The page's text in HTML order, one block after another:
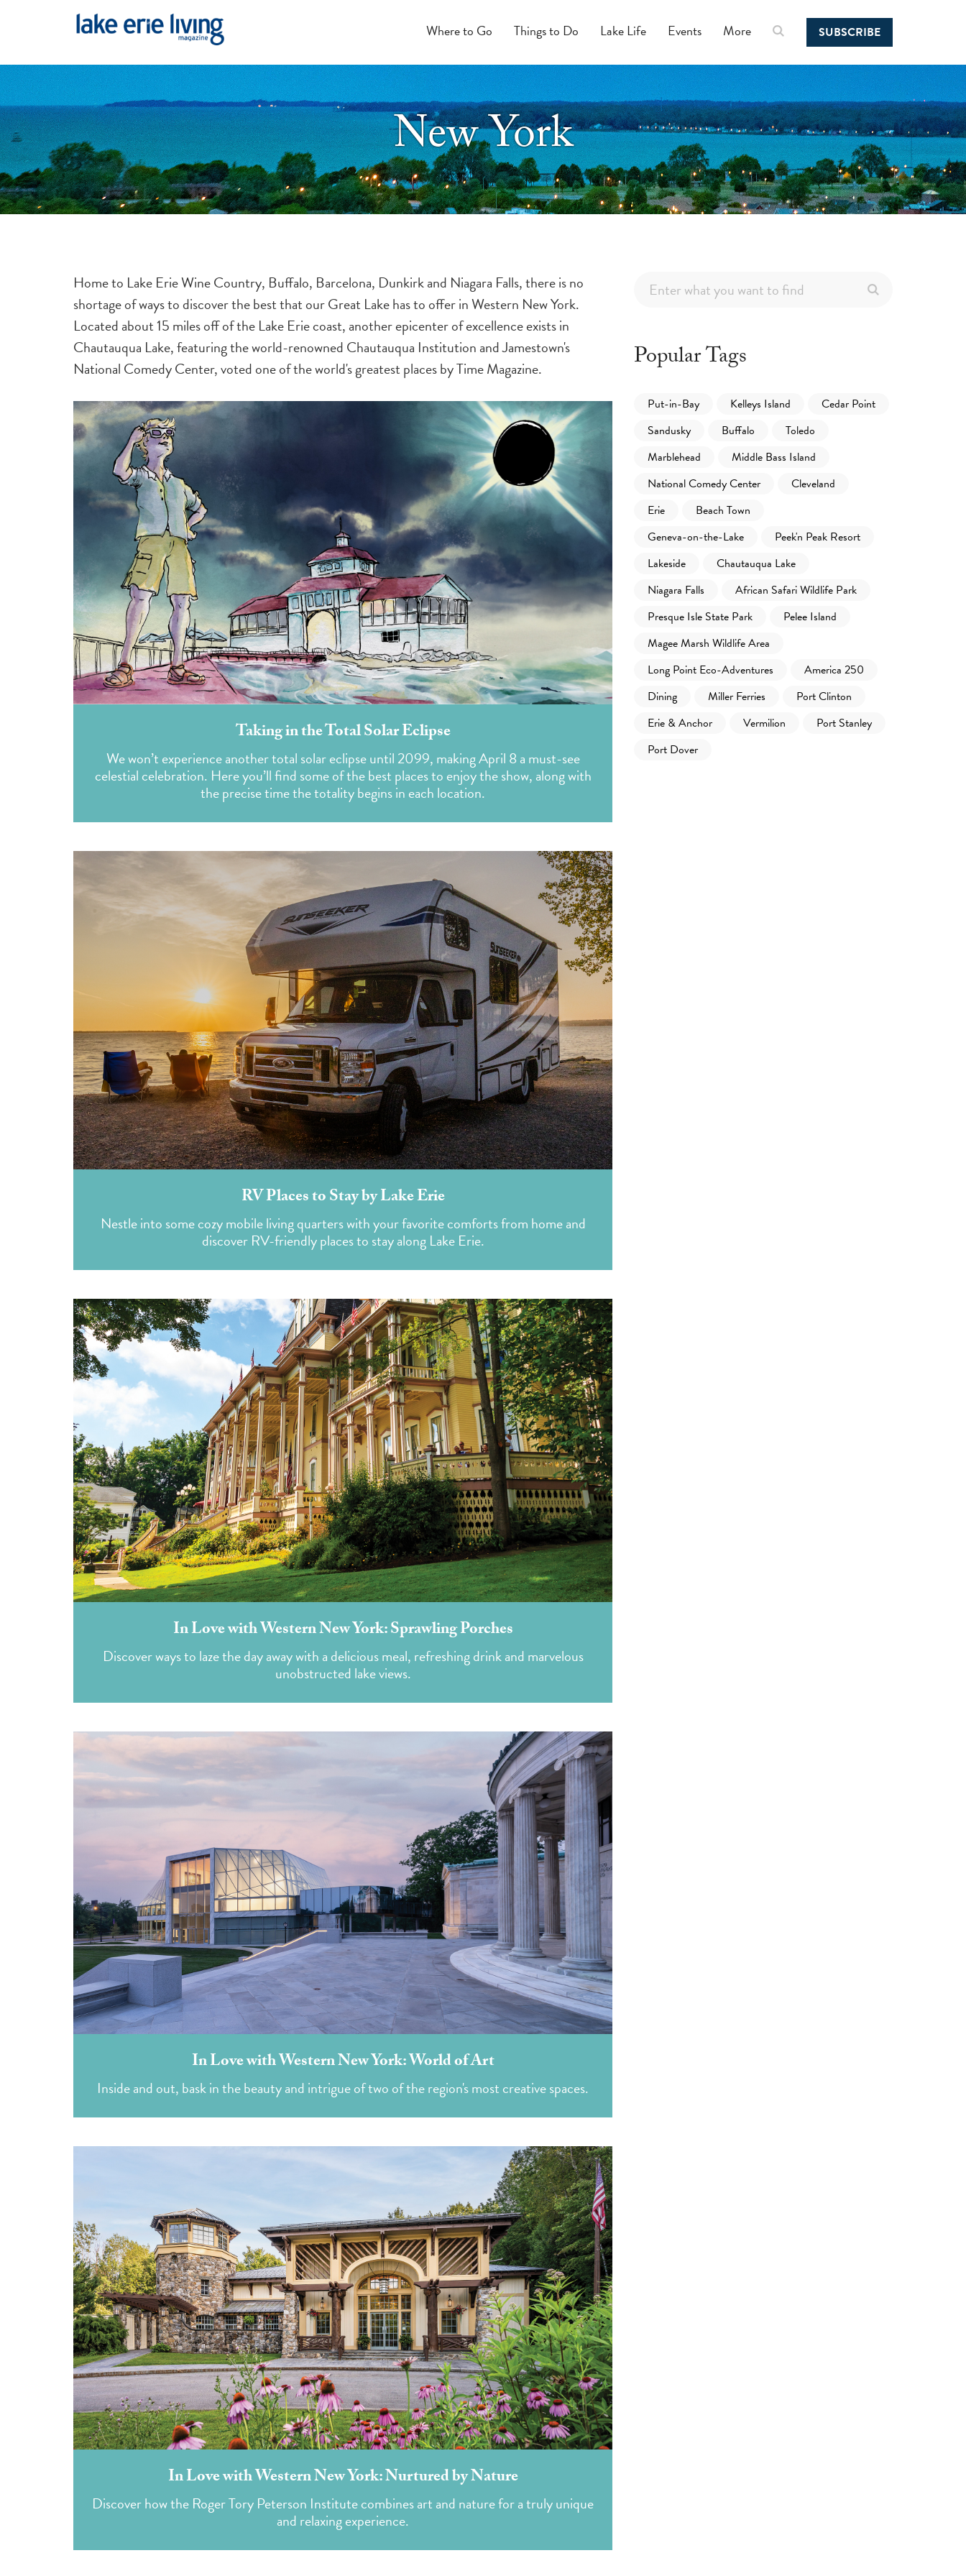
SUBSCRIBE
Where to Go Things to Do Lake Life Events More
New York
Home to Lake Erie Wine Country, Buffalo, Barcelona, Dunkirk and Niagara Falls, there is no
shortage of ways to discover the best that our Great Lake has to offer in Western New York.
Located about 15 miles off of the Lake Erie coast, another epicenter of excellence exists in
Chautauqua Lake, featuring the world-renowned Chautauqua Institution and Jamestown's
National Comedy Center, voted one of the world's greatest places byTime Magazine.
Taking in the Total Solar Eclipse
We won’t experience another total solar eclipse until 2099, making April 8 a must-see
celestial celebration. Here you’ll find some of the best places to enjoy the show, along with
the precise time the totality begins in each location.
RV Places to Stay by Lake Erie
Nestle into some cozy mobile living quarters with your favorite comforts from home and
discover RV-friendly places to stay along Lake Erie.
In Love with Western New York: Sprawling Porches
Discover ways to laze the day away with a delicious meal, refreshing drink and marvelous
unobstructed lake views.
In Love with Western New York: World of Art
Inside and out, bask in the beauty and intrigue of two of the region's most creative spaces.
In Love with Western New York: Nurtured by Nature
Discover how the Roger Tory Peterson Institute combines art and nature for a truly unique
and relaxing experience.
Popular Tags
Put-in-Bay Kelleys Island
Cedar Point
Sandusky
Buffalo
Toledo
Marblehead
Middle Bass Island
National Comedy Center
Cleveland
Erie
Beach Town
Geneva-on-the-Lake
Peek'n Peak Resort
Lakeside
Chautauqua Lake
Niagara Falls
African Safari Wildlife Park
Presque Isle State Park
Pelee Island
Magee Marsh Wildlife Area
Long Point Eco-Adventures
America 250
Dining
Miller Ferries
Port Clinton
Erie & Anchor
Vermilion
Port Stanley
Port Dover